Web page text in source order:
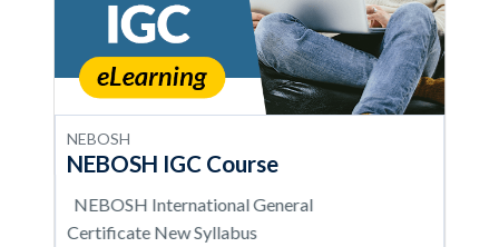
NEBOSH
NEBOSH IGC Course
Certificate New Syllabus